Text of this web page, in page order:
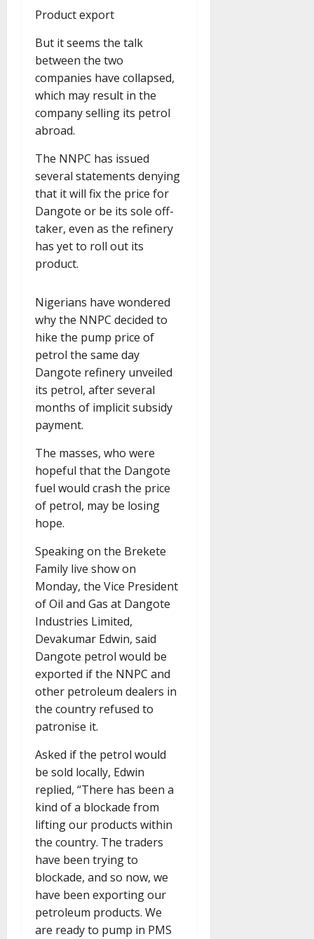
Product export
But it seems the talk
between the two
companies have collapsed,
which may result in the
company selling its petrol
abroad.
The NNPC has issued
several statements denying
that it will fix the price for
Dangote or be its sole off-
taker, even as the refinery
has yet to roll out its
product.
Nigerians have wondered
why the NNPC decided to
hike the pump price of
petrol the same day
Dangote refinery unveiled
its petrol, after several
months of implicit subsidy
payment.
The masses, who were
hopeful that the Dangote
fuel would crash the price
of petrol, may be losing
hope.
Speaking on the Brekete
Family live show on
Monday, the Vice President
of Oil and Gas at Dangote
Industries Limited,
Devakumar Edwin, said
Dangote petrol would be
exported if the NNPC and
other petroleum dealers in
the country refused to
patronise it.
Asked if the petrol would
be sold locally, Edwin
replied, “There has been a
kind of a blockade from
lifting our products within
the country. The traders
have been trying to
blockade, and so now, we
have been exporting our
petroleum products. We
are ready to pump in PMS